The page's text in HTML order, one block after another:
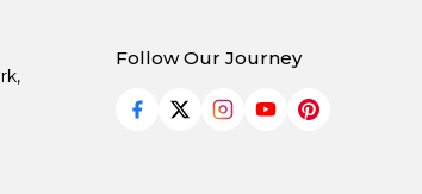
Follow Our Journey